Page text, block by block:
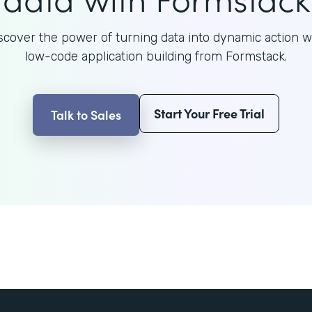
the power of turning data into dynamic action
low-code application building from Formstack.
Talk to Sales Start Your Free Trial